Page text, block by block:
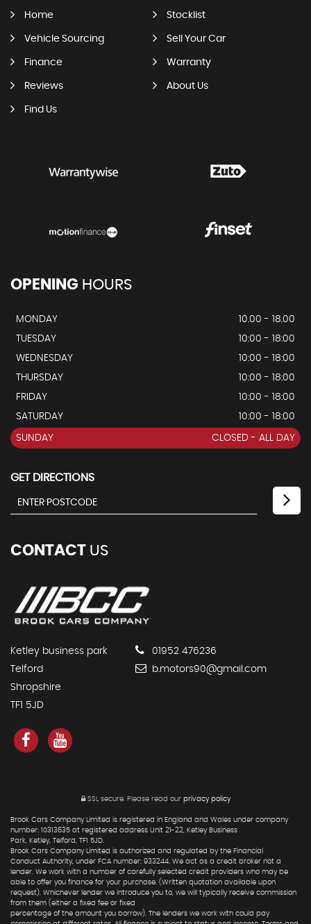
Home Stocklist
Vehicle Sourcing Sell Your Car
Finance Warranty
Reviews About Us
Find Us
OPENING HOURS
MONDAY
10.00 - 18.00
TUESDAY
10:00 - 18:00
WEDNESDAY
10:00 - 18:00
THURSDAY
10:00 - 18:00
FRIDAY
10:00 - 18:00
SATURDAY
10:00 - 18:00
SUNDAY CLOSED - ALL DAY
GET DIRECTIONS
CONTACT US
Ketley business park
Telford
Shropshire
TF1 5JD
01952 476236
b.motors90@gmail.com
SSL secure. Please read our privacy policy
Brook Cars Company Limited is registered in England and Wales under company
number: 10313635 at registered address Unit 21-22, Ketley Business
Park, Ketley, Telford, TF1 5JD.
Brook Cars Company Limited is authorized and regulated by the Financial
Conduct Authority, under FCA number: 933244. We act as a credit broker not a
lender. We work with a number of carefully selected credit providers who may be
able to offer you finance for your purchase. (Written quotation available upon
request). Whichever lender we introduce you to, we will typically receive commission
from them (either a fixed fee or fixed
percentage of the amount you borrow). The lenders we work with could pay